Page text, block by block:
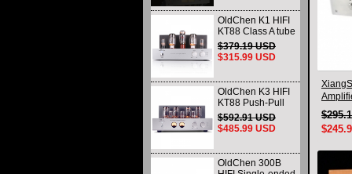
OldChen K1 HIFI
KT88 Class A tube
Amplifier
Handmade
Scaffolding
$379.19 USD
$315.99 USD
OldChen K3 HIFI
KT88 Push-Pull
Tube Amplifier
45Wx2 Class A
Amp Handmade
$592.91 USD
$485.99 USD
OldChen 300B